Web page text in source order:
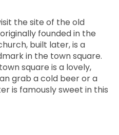
the site of the old
founded in the
built later, is a
in the town square.
square is a lovely,
grab a cold beer or a
is famously sweet in this